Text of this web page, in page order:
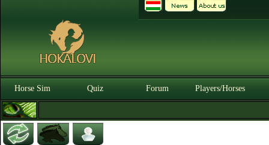
Horse Sim Quiz Forum Players/Horses